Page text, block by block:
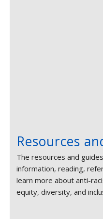
Resources
The resources and
information, reading,
learn more about anti-
equity, diversity, and